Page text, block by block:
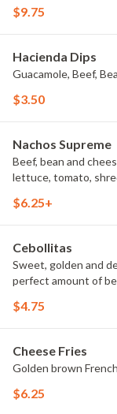
$9.75
Hacienda Dips
Guacamole, Beef,
$3.50
Nachos Supreme
Beef, bean and
lettuce, tomato,
$6.25+
Cebollitas
Sweet, golden and
perfect amount of
$4.75
Cheese Fries
Golden brown
$6.25